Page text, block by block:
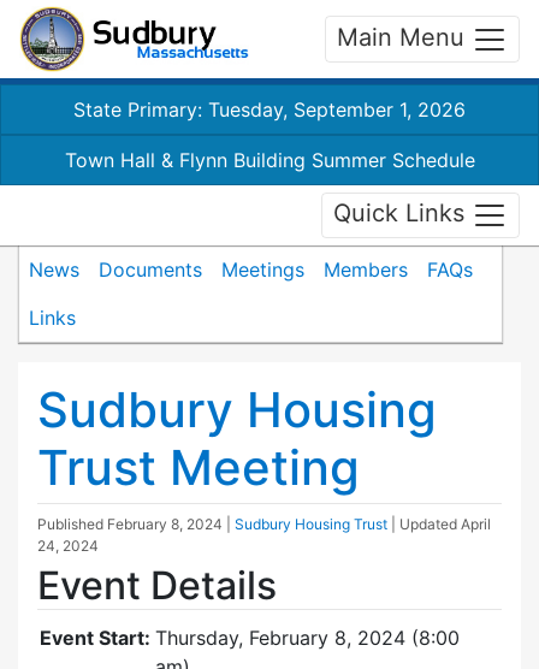
Main Menu
State Primary: Tuesday, September 1, 2026
Town Hall & Flynn Building Summer Schedule
Quick Links
News Documents Meetings Members
FAQs
Links
Sudbury Housing
Trust Meeting
Published February 8, 2024 Sudbury Housing Trust | Updated April
24, 2024
Event Details
Event Start: Thursday, February 8, 2024 (8:00